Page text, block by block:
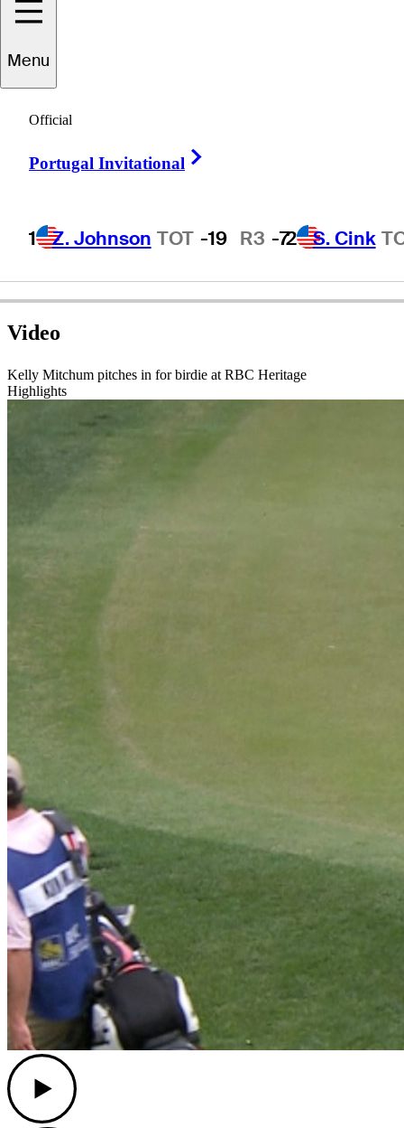
Menu
Official
Portugal Invitational
1 Z. Johnson TOT -19 R3 -72 S. Cink
UNITED STATES
Video
Kelly Mitchum pitches in for birdie at RBC Heritage
Highlights